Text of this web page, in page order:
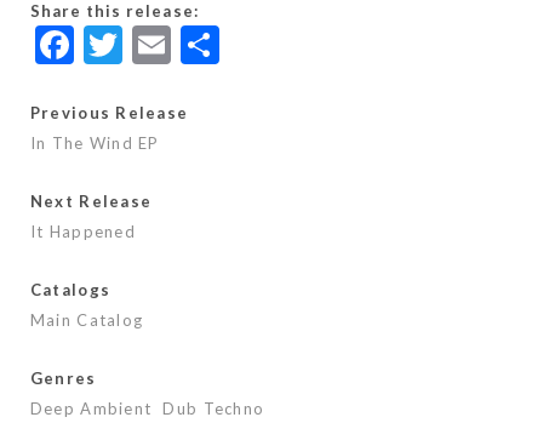
Share this release:
F
e
b
o
o
k
T
itt
er
E
ai
S
Previous Release
In The Wind EP
Next Release
It Happened
Catalogs
Main Catalog
Genres
Deep Ambient
Dub Techno